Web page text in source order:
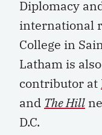
Diplomacy
international
College in
Latham is
contributor at
and The Hill
D.C.